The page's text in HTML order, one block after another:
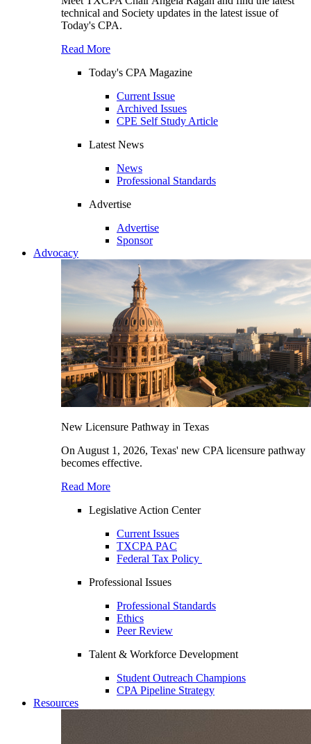
technical and Society updates in the latest issue of
Today's CPA.
Read More
Today's CPA Magazine
Current Issue
Archived Issues
CPE Self Study Article
Latest News
News
Professional Standards
Advertise
Advertise
Sponsor
Advocacy
New Licensure Pathway in Texas
On August 1, 2026, Texas' new CPA licensure pathway
becomes effective.
Read More
Legislative Action Center
Current Issues
TXCPA PAC
Federal Tax Policy
Professional Issues
Professional Standards
Ethics
Peer Review
Talent & Workforce Development
Student Outreach Champions
CPA Pipeline Strategy
Resources